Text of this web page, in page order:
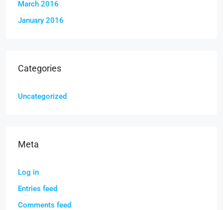
March 2016
January 2016
Categories
Uncategorized
Meta
Log in
Entries feed
Comments feed